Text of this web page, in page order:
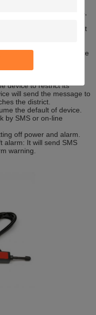
to start the movement
the device will send
Send SMS to the device
the vehicle is
alert to all
device to restrict its
will send the message to
the district.
the default of device.
by SMS or on-line
off power and alarm.
alarm: It will send SMS
warning.